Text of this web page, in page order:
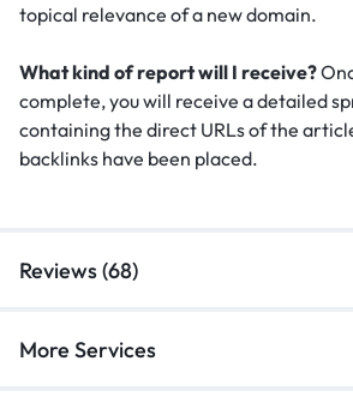
topical relevance of a new domain.
What kind of report will I receive?
complete, you will receive a detailed
containing the direct URLs of the
backlinks have been placed.
Reviews (68)
More Services